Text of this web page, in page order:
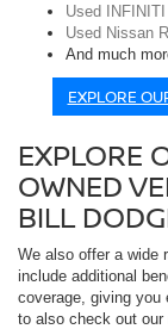
Used
Used Nissan
And much
EXPLORE
EXPLORE
OWNED
BILL
We also offer a wide
include additional
coverage, giving you
to also check out our